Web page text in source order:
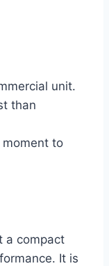
unit.
than
to
a compact
It is